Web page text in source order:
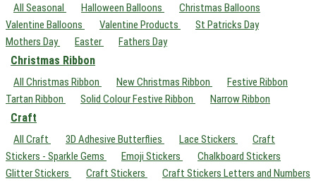
All Seasonal Halloween Balloons
Christmas Balloons
Valentine Balloons
Valentine Products
St Patricks Day
Mothers Day
Easter Fathers Day
Christmas Ribbon
All Christmas Ribbon New Christmas Ribbon
Festive Ribbon
Tartan Ribbon
Solid Colour Festive Ribbon Narrow Ribbon
Craft
All Craft 3D Adhesive Butterflies Lace Stickers
Craft
Stickers - Sparkle Gems
Emoji Stickers
Chalkboard Stickers
Glitter Stickers
Craft Stickers
Craft Stickers Letters and Numbers